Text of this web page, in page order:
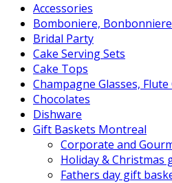
Accessories
Bomboniere,
Bridal Party
Cake Serving Sets
Cake Tops
Champagne Glasses,
Chocolates
Dishware
Gift Baskets Montreal
Corporate and
Holiday & Christmas
Fathers day gift